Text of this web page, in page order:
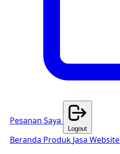
Pesanan Saya
Logout
Beranda Produk Jasa Website